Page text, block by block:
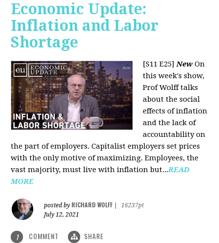
Economic Update:
Inflation and Labor
Shortage
[S11 E25]New On
this week's show,
Prof Wolff talks
about the social
effects of inflation
and the lack of
accountability on
the part of employers. Capitalist employers set prices
with the only motive of maximizing. Employees, the
vast majority, must live with inflation but...READ
MORE
posted by RICHARD WOLFF
16237pt
July 12, 2021
1 COMMENT SHARE